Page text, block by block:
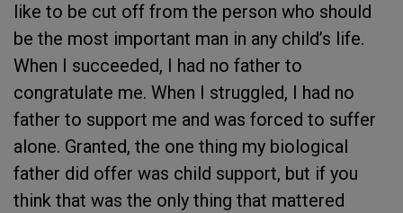
like to be cut off from the person who should
be the most important man in any child’s life.
When I succeeded, I had no father to
congratulate me. When I struggled, I had no
father to support me and was forced to suffer
alone. Granted, the one thing my biological
father did offer was child support, but if you
think that was the only thing that mattered